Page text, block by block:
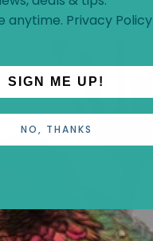
anytime. Privacy Policy
SIGN ME UP!
NO, THANKS